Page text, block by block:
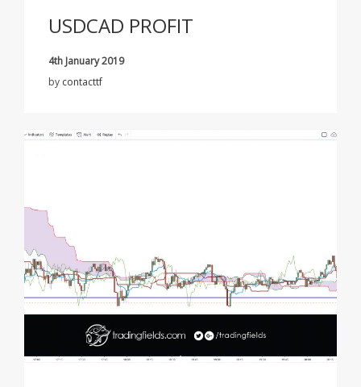
USDCAD PROFIT
4th January 2019
by contacttf